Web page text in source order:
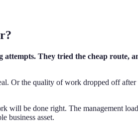
They tried the cheap route,
Or the quality of work dropped off
be done right. The management
business asset.